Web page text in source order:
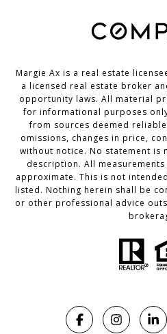
Margie Ax is a real estate
a licensed real estate broker
opportunity laws. All material
for informational purposes
from sources deemed
omissions, changes in price,
without notice. No statement is
description. All
approximate. This is not
listed. Nothing herein shall be
or other professional advice